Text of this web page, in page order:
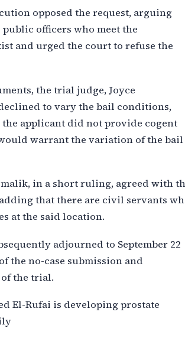
opposed the request, arguing
officers who meet the
and urged the court to refuse the
the trial judge, Joyce
to vary the bail conditions,
applicant did not provide cogent
warrant the variation of the bail
in a short ruling, agreed with
that there are civil servants
at the said location.
adjourned to September 22
the no-case submission and
the trial.
El-Rufai is developing prostate